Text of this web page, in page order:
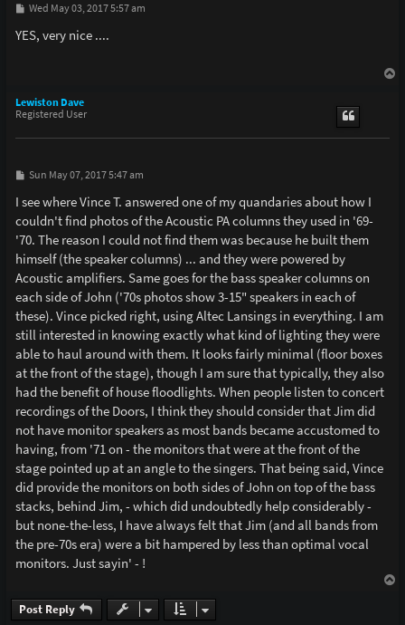
P
s
t
Wed May 03, 2017 5:57 am
YES, very nice ....
Lewiston Dave
Registered User
P
s
t
Sun May 07, 2017 5:47 am
I see where Vince T. answered one of my quandaries about how I
couldn't find photos of the Acoustic PA columns they used in '69-
'70. The reason I could not find them was because he built them
himself (the speaker columns) ... and they were powered by
Acoustic amplifiers. Same goes for the bass speaker columns on
each side of John ('70s photos show 3-15" speakers in each of
these). Vince picked right, using Altec Lansings in everything. I am
still interested in knowing exactly what kind of lighting they were
able to haul around with them. It looks fairly minimal (floor boxes
at the front of the stage), though I am sure that typically, they also
had the benefit of house floodlights. When people listen to concert
recordings of the Doors, I think they should consider that Jim did
not have monitor speakers as most bands became accustomed to
having, from '71 on - the monitors that were at the front of the
stage pointed up at an angle to the singers. That being said, Vince
did provide the monitors on both sides of John on top of the bass
stacks, behind Jim, - which did undoubtedly help considerably -
but none-the-less, I have always felt that Jim (and all bands from
the pre-70s era) were a bit hampered by less than optimal vocal
monitors. Just sayin' - !
Post Reply